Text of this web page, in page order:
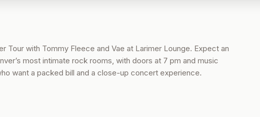
Tour with Tommy Fleece and Vae at Larimer Lounge. Expect an
most intimate rock rooms, with doors at 7 pm and music
want a packed bill and a close-up concert experience.